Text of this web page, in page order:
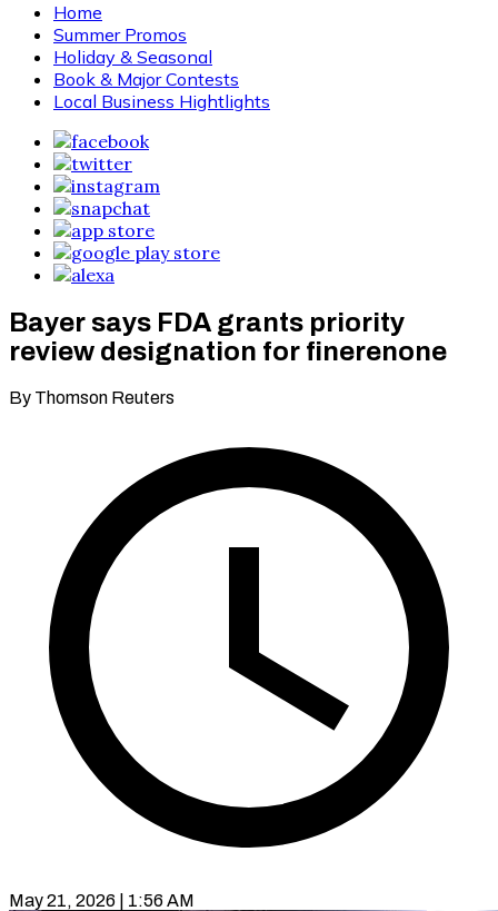
Home
Summer Promos
Holiday & Seasonal
Book & Major Contests
Local Business Hightlights
Bayer says FDA grants priority
review designation for finerenone
By Thomson Reuters
May 21, 2026 | 1:56 AM